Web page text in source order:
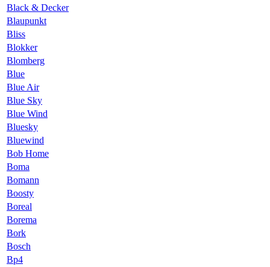
Black & Decker
Blaupunkt
Bliss
Blokker
Blomberg
Blue
Blue Air
Blue Sky
Blue Wind
Bluesky
Bluewind
Bob Home
Boma
Bomann
Boosty
Boreal
Borema
Bork
Bosch
Bp4